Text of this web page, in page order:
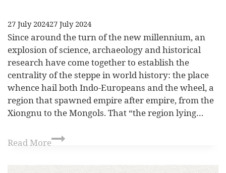
27 July 202427 July 2024
Since around the turn of the new millennium, an
explosion of science, archaeology and historical
research have come together to establish the
centrality of the steppe in world history: the place
whence hail both Indo-Europeans and the wheel, a
region that spawned empire after empire, from the
Xiongnu to the Mongols. That “the region lying…
Read More